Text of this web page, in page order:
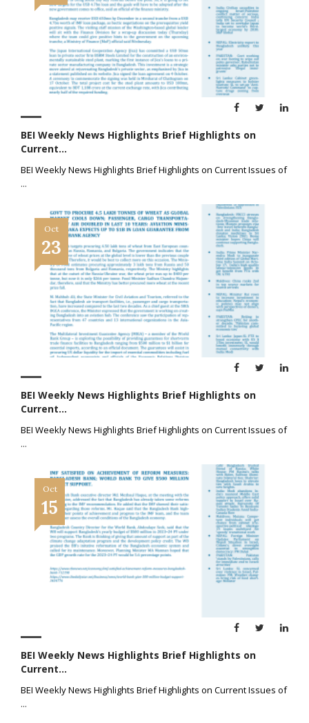
BEI Weekly News Highlights Brief Highlights on
Current...
BEI Weekly News Highlights Brief Highlights on Current Issues of
...
Oct
23
BEI Weekly News Highlights Brief Highlights on
Current...
BEI Weekly News Highlights Brief Highlights on Current Issues of
...
Oct
15
BEI Weekly News Highlights Brief Highlights on
Current...
BEI Weekly News Highlights Brief Highlights on Current Issues of
...